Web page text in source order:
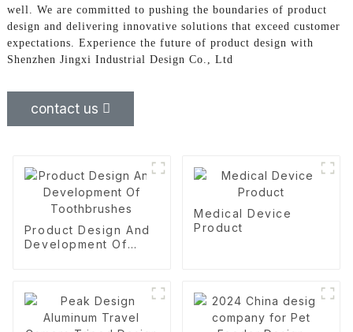
well. We are committed to pushing the boundaries of product
design and delivering innovative solutions that exceed customer
expectations. Experience the future of product design with
Shenzhen Jingxi Industrial Design Co., Ltd
contact us
Product Design And
Development Of
Medical Device
Product